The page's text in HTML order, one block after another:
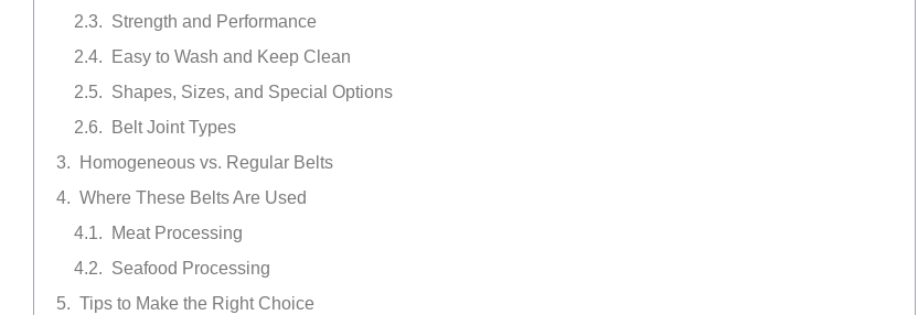
Strength and Performance
Easy to Wash and Keep Clean
Shapes, Sizes, and Special Options
Belt Joint Types
Homogeneous vs. Regular Belts
Where These Belts Are Used
Meat Processing
Seafood Processing
Tips to Make the Right Choice